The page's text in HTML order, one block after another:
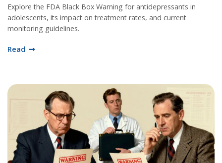
Explore the FDA Black Box Warning for antidepressants in
adolescents, its impact on treatment rates, and current
monitoring guidelines.
Read